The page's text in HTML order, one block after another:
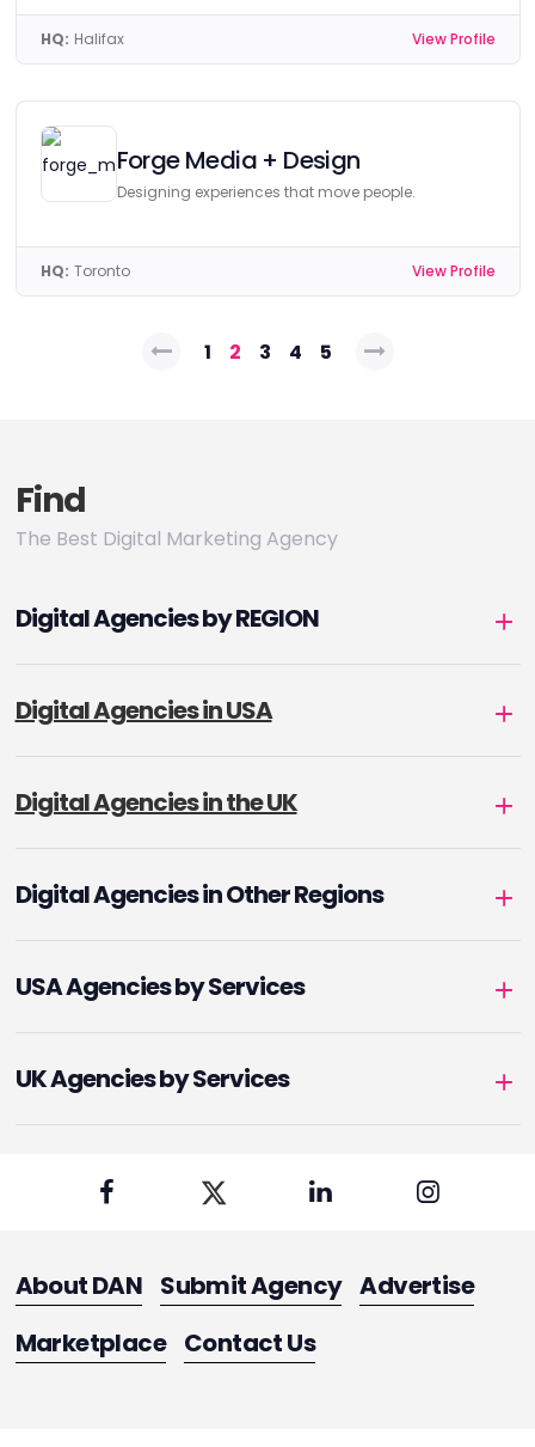
HQ: Halifax View Profile
Forge Media + Design
Designing experiences that move people.
HQ: Toronto View Profile
Posts1 2 3 4 5
Find
The Best Digital Marketing Agency
Digital Agencies by REGION
Digital Agencies in USA
Digital Agencies in the UK
Digital Agencies in Other Regions
USA Agencies by Services
UK Agencies by Services
About DAN Submit Agency Advertise
Marketplace Contact Us